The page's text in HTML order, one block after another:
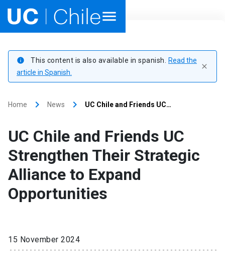
Academics
Outreach
About UC Chile
info This content is also available in spanish.
Read the
article in Spanish.
close
Home keyboard_arrow_right News keyboard_arrow_right UC Chile and Friends UC…
UC Chile and Friends UC
Strengthen Their Strategic
Alliance to Expand
Opportunities
15 November 2024